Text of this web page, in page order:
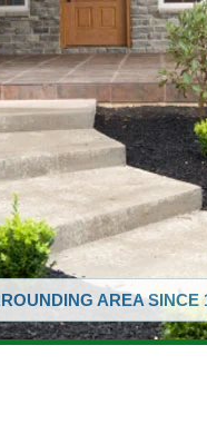
AREA SINCE